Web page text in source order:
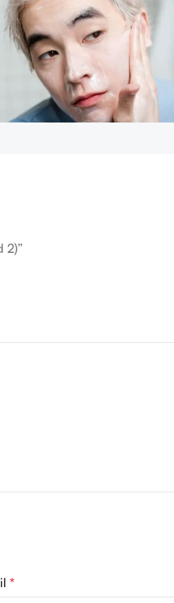
2)”
*